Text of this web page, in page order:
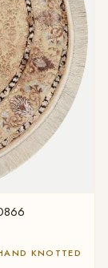
KNOTTED